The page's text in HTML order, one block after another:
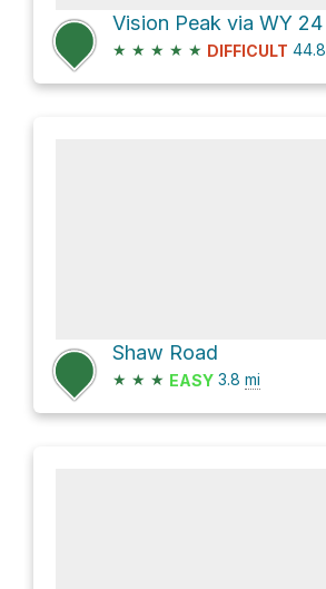
Vision Peak via WY 24
★ ★ ★ ★ ★ DIFFICULT 44.8
Shaw Road
★ ★ ★ EASY 3.8 mi